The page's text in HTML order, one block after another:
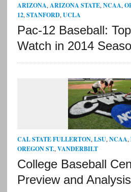
ARIZONA, ARIZONA STATE, NCAA,
12, STANFORD, UCLA
Pac-12 Baseball:
Watch in 2014
CAL STATE FULLERTON, LSU, NCAA,
OREGON ST., VANDERBILT
College Baseball
Preview and